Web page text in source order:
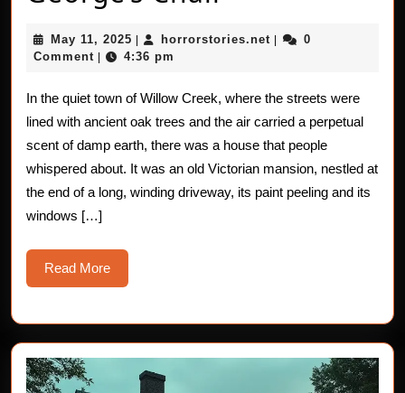
Horror
Stories:
The
Sinister
Secret
of
May 11, 2025 May
11,
horrorstories.net horrorstories.net
0
Comment
4:36 pm
In the quiet town of Willow Creek, where the streets were
lined with ancient oak trees and the air carried a perpetual
scent of damp earth, there was a house that people
whispered about. It was an old Victorian mansion, nestled at
the end of a long, winding driveway, its paint peeling and its
windows […]
Read MoreRead
More